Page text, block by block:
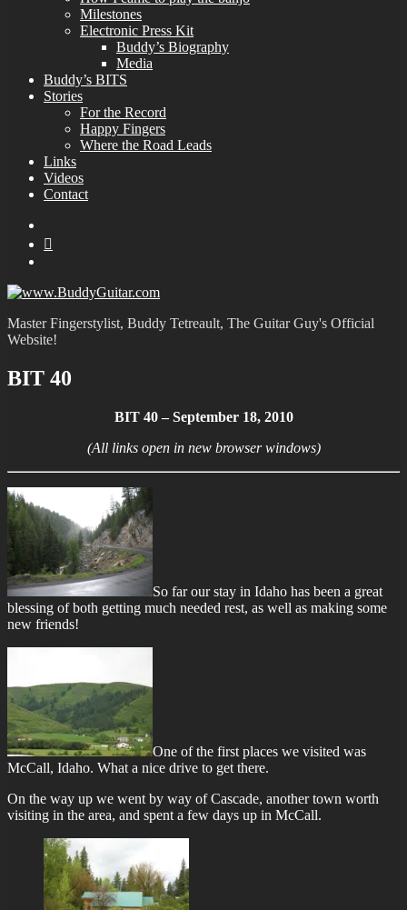
Milestones
Electronic Press Kit
Buddy’s Biography
Media
Buddy’s BITS
Stories
For the Record
Happy Fingers
Where the Road Leads
Links
Videos
Contact
Master Fingerstylist, Buddy Tetreault, The Guitar Guy's Official
Website!
BIT 40
BIT 40 – September 18, 2010
(All links open in new browser windows)
So far our stay in Idaho has been a great
blessing of both getting much needed rest, as well as making some
new friends!
One of the first places we visited was
McCall, Idaho. What a nice drive to get there.
On the way up we went by way of Cascade, another town worth
visiting in the area, and spent a few days up in McCall.